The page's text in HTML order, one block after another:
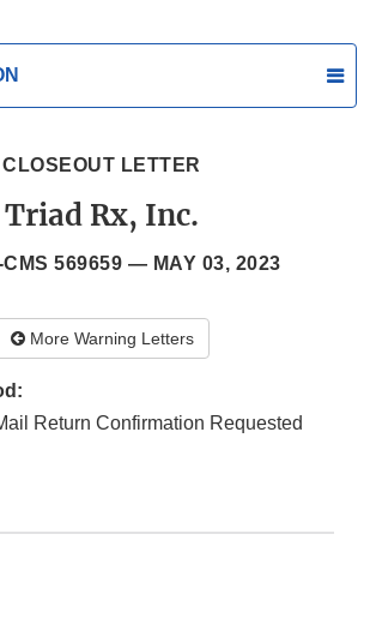
CLOSEOUT LETTER
Triad Rx, Inc.
CMS 569659 — MAY 03, 2023
More Warning Letters
Return Confirmation Requested